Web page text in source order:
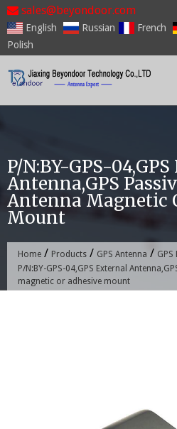
Skip
to
content
sales@beyondoor.com
English Russian French
Polish
P/N:BY-GPS-
Antenna,GPS
Antenna Magnetic
Mount
Home / Products / GPS Antenna / GPS
P/N:BY-GPS-04,GPS External
magnetic or adhesive mount